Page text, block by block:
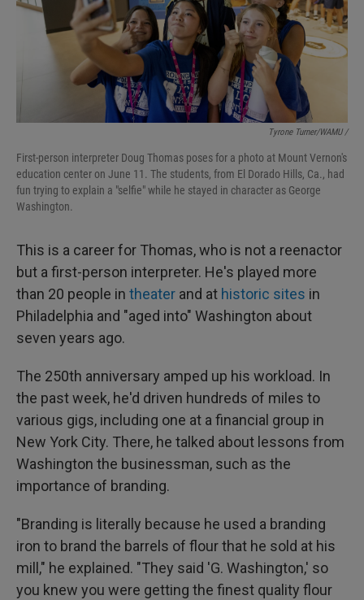
Tyrone Turner/WAMU /
First-person interpreter Doug Thomas poses for a photo at Mount Vernon's
education center on June 11. The students, from El Dorado Hills, Ca., had
fun trying to explain a "selfie" while he stayed in character as George
Washington.
This is a career for Thomas, who is not a reenactor
but a first-person interpreter. He's played more
than 20 people in theater and at historic sites in
Philadelphia and "aged into" Washington about
seven years ago.
The 250th anniversary amped up his workload. In
the past week, he'd driven hundreds of miles to
various gigs, including one at a financial group in
New York City. There, he talked about lessons from
Washington the businessman, such as the
importance of branding.
"Branding is literally because he used a branding
iron to brand the barrels of flour that he sold at his
mill," he explained. "They said 'G. Washington,' so
you knew you were getting the finest quality flour